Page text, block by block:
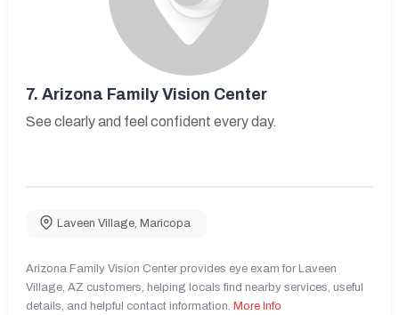
7. Arizona Family Vision Center
See clearly and feel confident every day.
Laveen Village Maricopa
Arizona Family Vision Center provides eye exam for Laveen
Village, AZ customers, helping locals find nearby services, useful
details, and helpful contact information. More Info